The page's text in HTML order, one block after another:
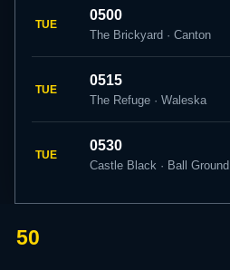
TUE
0500
The Brickyard · Canton
TUE
0515
The Refuge · Waleska
TUE
0530
Castle Black · Ball Ground
50